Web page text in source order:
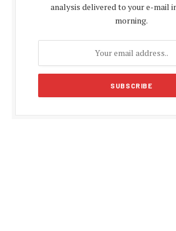
analysis delivered to your e-mail
morning.